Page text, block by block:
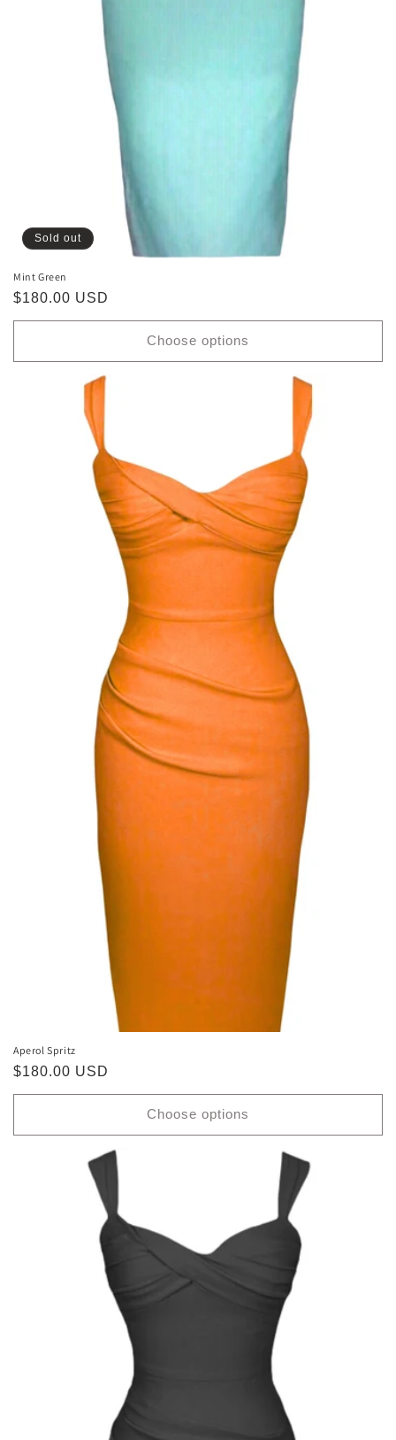
Sold out
Mint Green
Regular
price
$180.00 USD
Choose options
Aperol Spritz
Regular
price
$180.00 USD
Choose options